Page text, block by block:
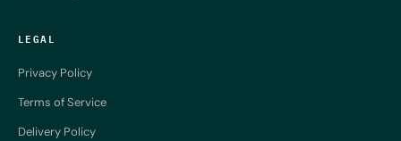
LEGAL
Privacy Policy
Terms of Service
Delivery Policy